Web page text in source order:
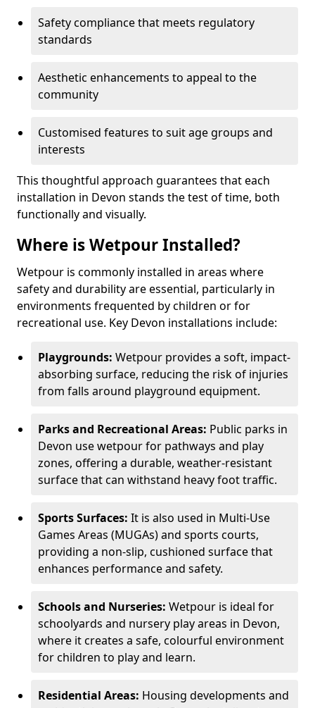
Safety compliance that meets regulatory
standards
Aesthetic enhancements to appeal to the
community
Customised features to suit age groups and
interests
This thoughtful approach guarantees that each
installation in Devon stands the test of time, both
functionally and visually.
Where is Wetpour Installed?
Wetpour is commonly installed in areas where
safety and durability are essential, particularly in
environments frequented by children or for
recreational use. Key Devon installations include:
Playgrounds: Wetpour provides a soft, impact-
absorbing surface, reducing the risk of injuries
from falls around playground equipment.
Parks and Recreational Areas: Public parks in
Devon use wetpour for pathways and play
zones, offering a durable, weather-resistant
surface that can withstand heavy foot traffic.
Sports Surfaces: It is also used in Multi-Use
Games Areas (MUGAs) and sports courts,
providing a non-slip, cushioned surface that
enhances performance and safety.
Schools and Nurseries: Wetpour is ideal for
schoolyards and nursery play areas in Devon,
where it creates a safe, colourful environment
for children to play and learn.
Residential Areas: Housing developments and